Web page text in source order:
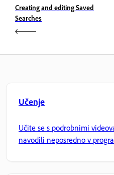
Creating and editing Saved
Searches
Učenje
Učite se s podrobnimi
navodili neposredno v